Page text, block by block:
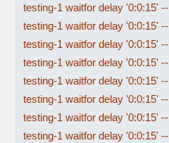
testing-1 waitfor delay '0:0:15' --
testing-1 waitfor delay '0:0:15' --
testing-1 waitfor delay '0:0:15' --
testing-1 waitfor delay '0:0:15' --
testing-1 waitfor delay '0:0:15' --
testing-1 waitfor delay '0:0:15' --
testing-1 waitfor delay '0:0:15' --
testing-1 waitfor delay '0:0:15' --